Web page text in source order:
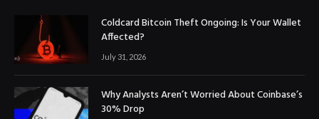
Coldcard Bitcoin Theft Ongoing: Is Your Wallet
Affected?
July 31, 2026
Why Analysts Aren’t Worried About Coinbase’s
30% Drop